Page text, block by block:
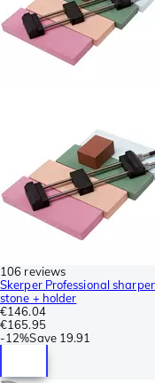
106 reviews
Skerper Professional
stone + holder
€146.04
€165.95
-12%Save 19.91